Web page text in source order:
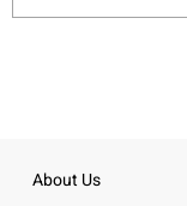
About Us